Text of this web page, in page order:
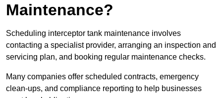
Maintenance?
Scheduling interceptor tank maintenance involves
contacting a specialist provider, arranging an inspection and
servicing plan, and booking regular maintenance checks.
Many companies offer scheduled contracts, emergency
clean-ups, and compliance reporting to help businesses